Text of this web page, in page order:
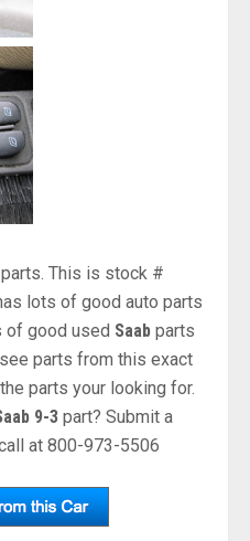
This is stock #
lots of good auto parts
of good used Saab parts
parts from this exact
parts your looking for.
9-3 part? Submit a
at 800-973-5506